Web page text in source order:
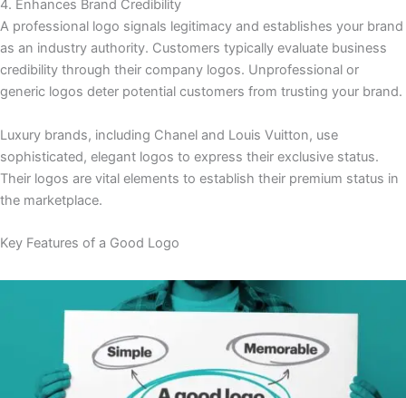
4. Enhances Brand Credibility
A professional logo signals legitimacy and establishes your brand
as an industry authority. Customers typically evaluate business
credibility through their company logos. Unprofessional or
generic logos deter potential customers from trusting your brand.
Luxury brands, including Chanel and Louis Vuitton, use
sophisticated, elegant logos to express their exclusive status.
Their logos are vital elements to establish their premium status in
the marketplace.
Key Features of a Good Logo